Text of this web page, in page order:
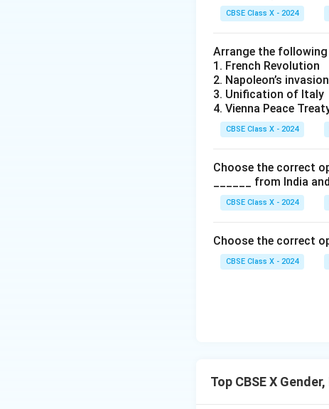
CBSE Class X - 2024
Arrange the
1. French Revolution
2. Napoleon’s
3. Unification of Italy
4. Vienna Peace
CBSE Class X - 2024
Choose the correct
______ from India
CBSE Class X - 2024
Choose the correct
CBSE Class X - 2024
Top CBSE X